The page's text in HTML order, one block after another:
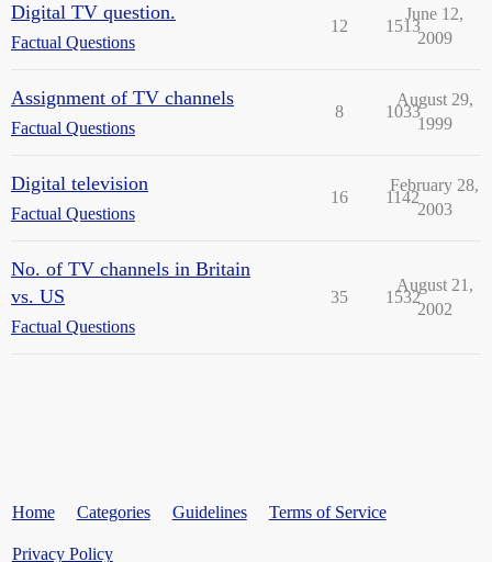
Digital TV question.
Factual Questions
12 1513
June 12,
2009
Assignment of TV channels
Factual Questions
8 1033
August 29,
1999
Digital television
Factual Questions
16 1142
February 28,
2003
No. of TV channels in Britain
vs. US
Factual Questions
35 1532
August 21,
2002
Home Categories Guidelines Terms of Service
Privacy Policy